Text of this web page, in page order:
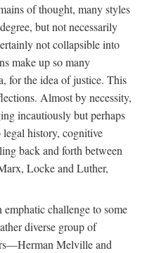
of thought, many styles
but not necessarily
not collapsible into
make up so many
for the idea of justice. This
Almost by necessity,
incautiously but perhaps
history, cognitive
back and forth between
Locke and Luther,
challenge to some
diverse group of
Melville and